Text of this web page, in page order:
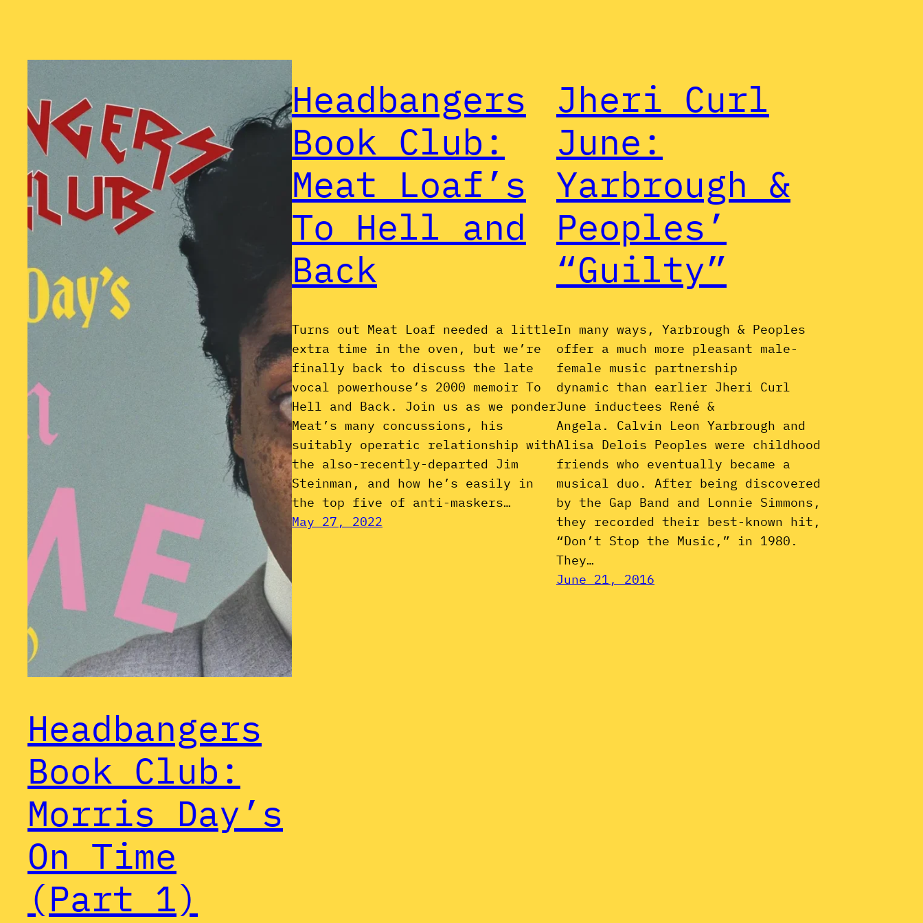
Headbangers
Book Club:
Morris Day’s
On Time
(Part 1)
Headbangers
Book Club:
Meat Loaf’s
To Hell and
Back
Turns out Meat Loaf needed a little
extra time in the oven, but we’re
finally back to discuss the late
vocal powerhouse’s 2000 memoir To
Hell and Back. Join us as we ponder
Meat’s many concussions, his
suitably operatic relationship with
the also-recently-departed Jim
Steinman, and how he’s easily in
the top five of anti-maskers…
May 27, 2022
Jheri Curl
June:
Yarbrough &
Peoples’
“Guilty”
In many ways, Yarbrough & Peoples
offer a much more pleasant male-
female music partnership
dynamic than earlier Jheri Curl
June inductees René &
Angela. Calvin Leon Yarbrough and
Alisa Delois Peoples were childhood
friends who eventually became a
musical duo. After being discovered
by the Gap Band and Lonnie Simmons,
they recorded their best-known hit,
“Don’t Stop the Music,” in 1980.
They…
June 21, 2016